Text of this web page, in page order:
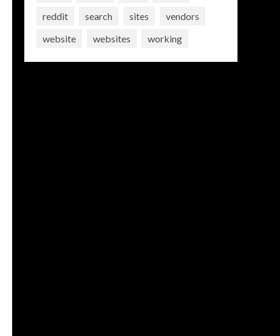
reddit
search sites
vendors
website
websites working